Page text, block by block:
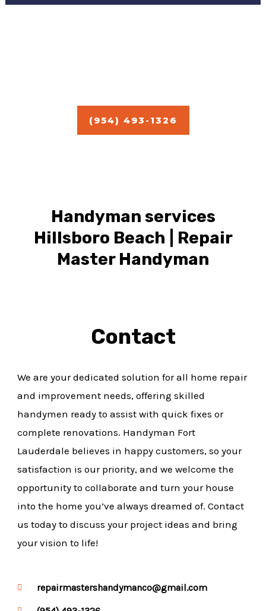
(954) 493-1326
Handyman services
Hillsboro Beach | Repair
Master Handyman
Contact
We are your dedicated solution for all home repair
and improvement needs, offering skilled
handymen ready to assist with quick fixes or
complete renovations. Handyman Fort
Lauderdale believes in happy customers, so your
satisfaction is our priority, and we welcome the
opportunity to collaborate and turn your house
into the home you’ve always dreamed of. Contact
us today to discuss your project ideas and bring
your vision to life!
repairmastershandymanco@gmail.com